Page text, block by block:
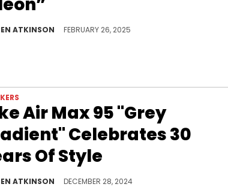
ATKINSON FEBRUARY 26, 2025
Air Max 95 "Grey
Celebrates 30
Of Style
ATKINSON DECEMBER 28, 2024